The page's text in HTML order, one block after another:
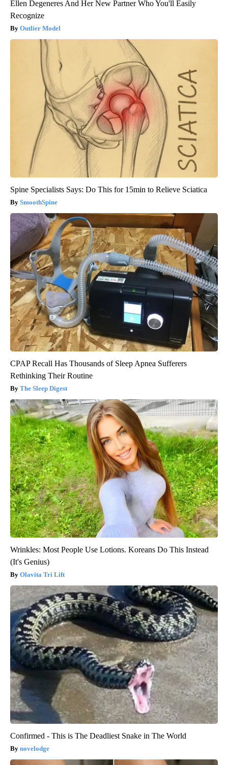
Ellen Degeneres And Her New Partner Who You'll Easily
Recognize
Outlier Model
Spine Specialists Says: Do This for 15min to Relieve Sciatica
SmoothSpine
CPAP Recall Has Thousands of Sleep Apnea Sufferers
Rethinking Their Routine
The Sleep Digest
Wrinkles: Most People Use Lotions. Koreans Do This Instead
(It's Genius)
Olavita Tri Lift
Confirmed - This is The Deadliest Snake in The World
novelodge